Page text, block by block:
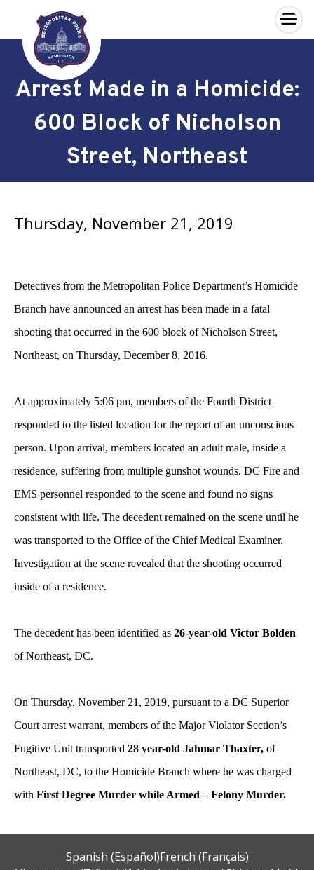
Skip to main content
×
Arrest Made in a Homicide:
600 Block of Nicholson
Street, Northeast
Thursday, November 21, 2019
Detectives from the Metropolitan Police Department’s Homicide
Branch have announced an arrest has been made in a fatal
shooting that occurred in the 600 block of Nicholson Street,
Northeast, on Thursday, December 8, 2016.
At approximately 5:06 pm, members of the Fourth District
responded to the listed location for the report of an unconscious
person. Upon arrival, members located an adult male, inside a
residence, suffering from multiple gunshot wounds. DC Fire and
EMS personnel responded to the scene and found no signs
consistent with life. The decedent remained on the scene until he
was transported to the Office of the Chief Medical Examiner.
Investigation at the scene revealed that the shooting occurred
inside of a residence.
The decedent has been identified as 26-year-old Victor Bolden
of Northeast, DC.
On Thursday, November 21, 2019, pursuant to a DC Superior
Court arrest warrant, members of the Major Violator Section’s
Fugitive Unit transported 28 year-old Jahmar Thaxter, of
Northeast, DC, to the Homicide Branch where he was charged
with First Degree Murder while Armed – Felony Murder.
Spanish (Español)French (Français)